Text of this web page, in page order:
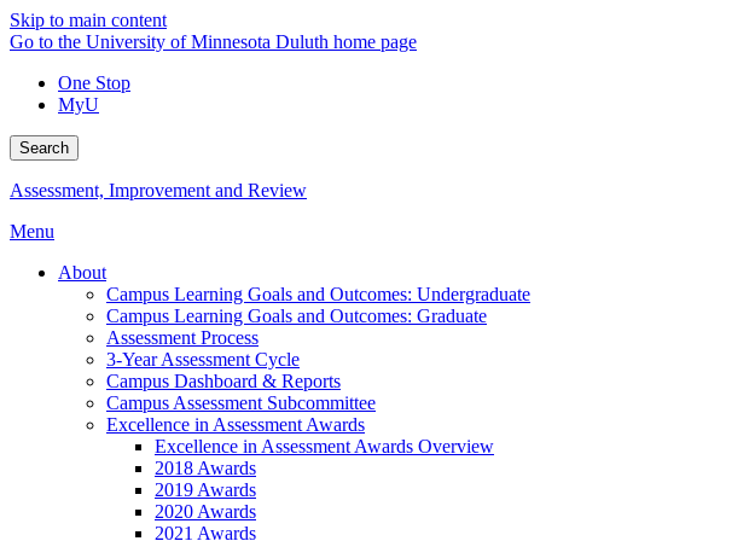
Skip to main content
Go to the University of Minnesota Duluth home page
One Stop
MyU
Search
Assessment, Improvement and Review
Menu
About
Campus Learning Goals and Outcomes: Undergraduate
Campus Learning Goals and Outcomes: Graduate
Assessment Process
3-Year Assessment Cycle
Campus Dashboard & Reports
Campus Assessment Subcommittee
Excellence in Assessment Awards
Excellence in Assessment Awards Overview
2018 Awards
2019 Awards
2020 Awards
2021 Awards